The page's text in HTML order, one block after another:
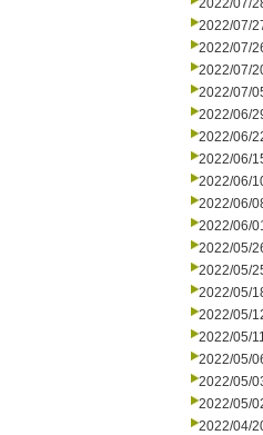
2022/07/
2022/07/
2022/07/
2022/07/
2022/07/
2022/06/
2022/06/
2022/06/
2022/06/
2022/06/
2022/06/
2022/05/
2022/05/
2022/05/
2022/05/
2022/05/
2022/05/
2022/05/
2022/05/
2022/04/